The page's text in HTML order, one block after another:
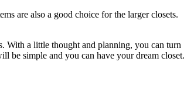
are also a good choice for the larger closets.
With a little thought and planning, you can turn
be simple and you can have your dream closet.